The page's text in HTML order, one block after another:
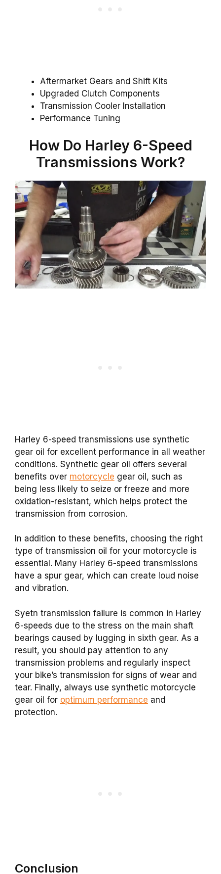
Aftermarket Gears and Shift Kits
Upgraded Clutch Components
Transmission Cooler Installation
Performance Tuning
How Do Harley 6-Speed
Transmissions Work?
Harley 6-speed transmissions use synthetic
gear oil for excellent performance in all weather
conditions. Synthetic gear oil offers several
benefits over motorcycle gear oil, such as
being less likely to seize or freeze and more
oxidation-resistant, which helps protect the
transmission from corrosion.
In addition to these benefits, choosing the right
type of transmission oil for your motorcycle is
essential. Many Harley 6-speed transmissions
have a spur gear, which can create loud noise
and vibration.
Syetn transmission failure is common in Harley
6-speeds due to the stress on the main shaft
bearings caused by lugging in sixth gear. As a
result, you should pay attention to any
transmission problems and regularly inspect
your bike’s transmission for signs of wear and
tear. Finally, always use synthetic motorcycle
gear oil for optimum performance and
protection.
Conclusion